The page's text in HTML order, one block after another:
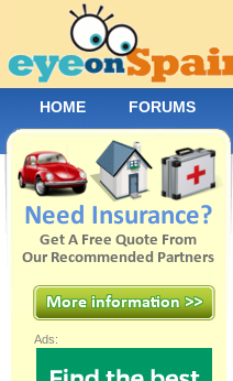
Ads:
HOME FORUMS